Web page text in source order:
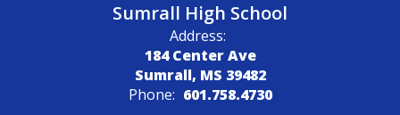
Sumrall High School
Address:
184 Center Ave
Sumrall, MS 39482
Phone: 601.758.4730